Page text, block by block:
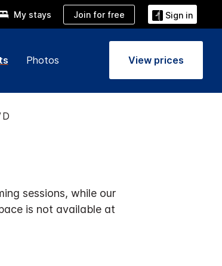
My stays Join for free Sign in
Photos View prices
sessions, while our
is not available at